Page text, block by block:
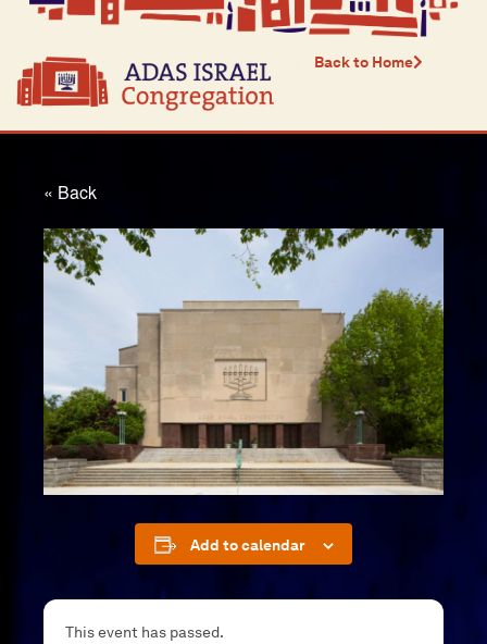
Back to Home
« Back
Add to calendar
This event has passed.